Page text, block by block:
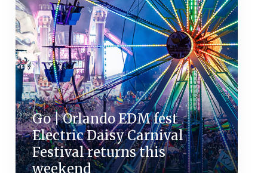
Go | Orlando EDM fest
Electric Daisy Carnival
Festival returns this
weekend